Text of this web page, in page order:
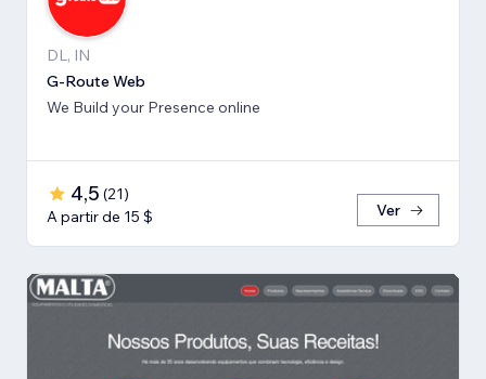
DL, IN
G-Route Web
We Build your Presence online
4,5 (21)
A partir de 15 $
Ver